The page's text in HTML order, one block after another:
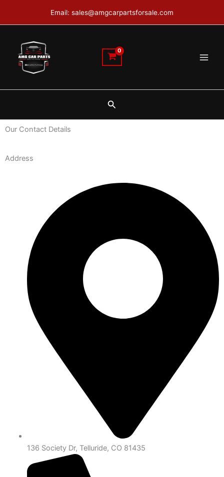
Email: sales@amgcarpartsforsale.com
Search
Our Contact Details
Address
136 Society Dr, Telluride, CO 81435